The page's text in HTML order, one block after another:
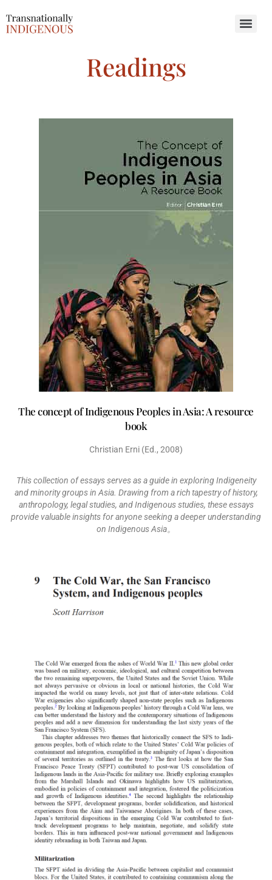
Readings
The concept of Indigenous Peoples in Asia: A resource
book
Christian Erni (Ed., 2008)
This collection of essays serves as a guide in exploring Indigeneity
and minority groups in Asia. Drawing from a rich tapestry of history,
anthropology, legal studies, and Indigenous studies, these essays
provide valuable insights for anyone seeking a deeper understanding
on Indigenous Asia。